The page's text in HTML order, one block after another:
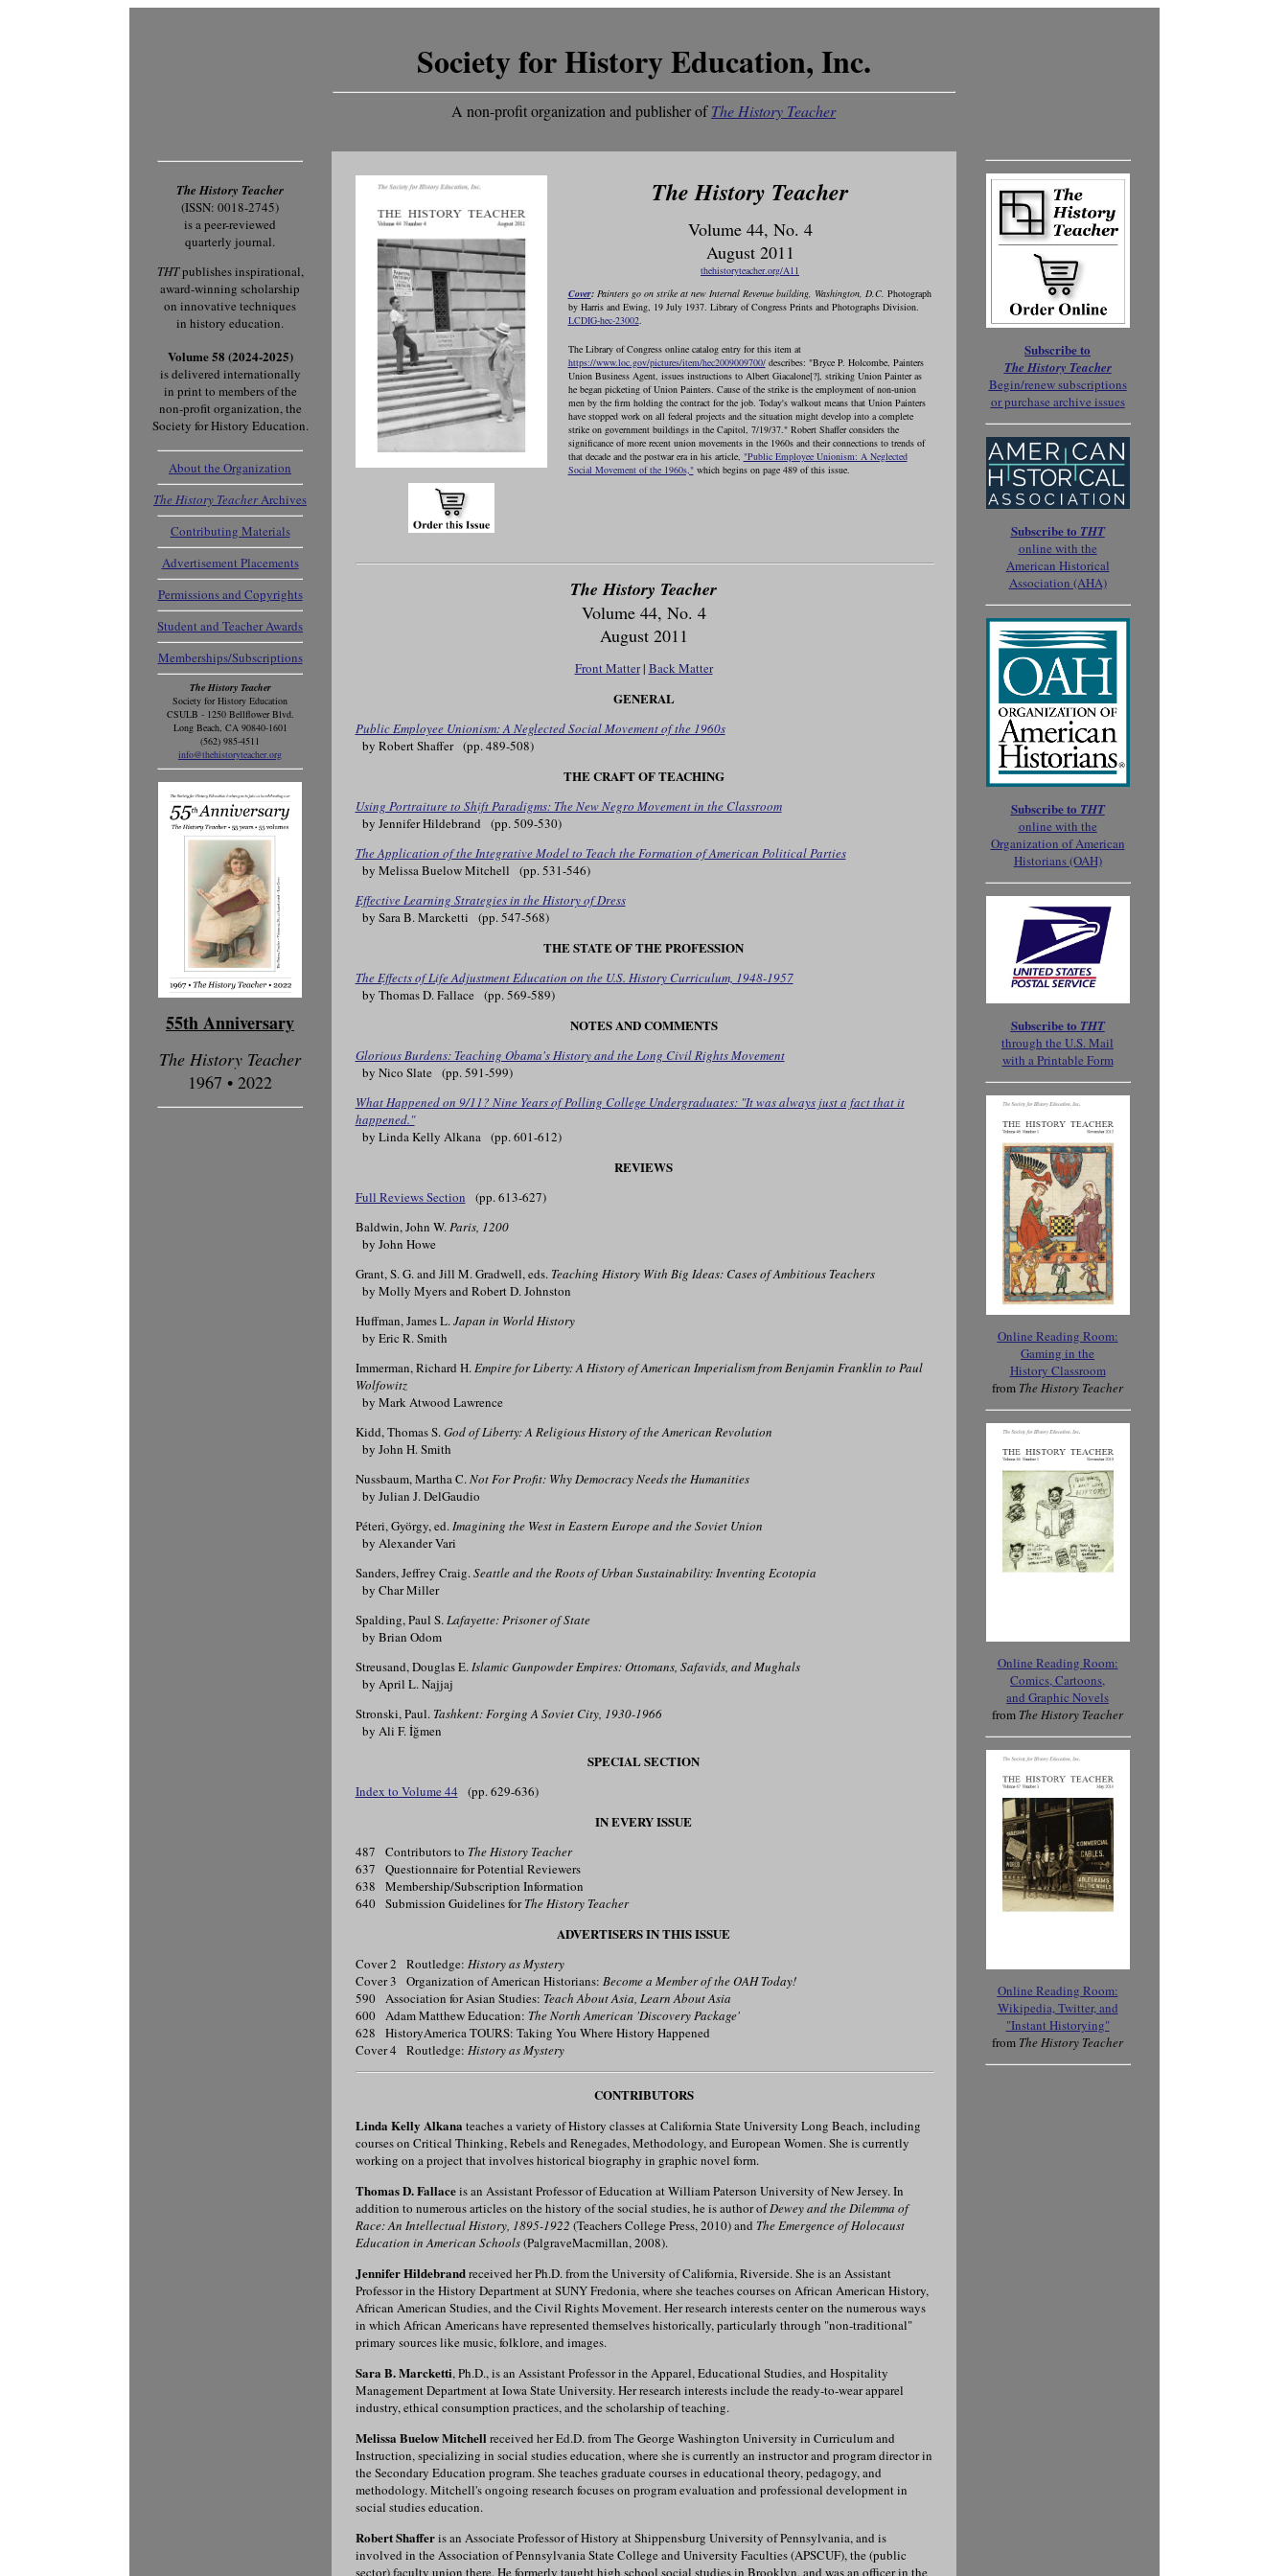
Society for History Education, Inc.
A non-profit organization and publisher ofThe History Teacher
The History Teacher
(ISSN: 0018-2745)
is a peer-reviewed
quarterly journal.
THTpublishes inspirational,
award-winning scholarship
on innovative techniques
in history education.
Volume 58 (2024-2025)
is delivered internationally
in print to members of the
non-profit organization, the
Society for History Education.
About the Organization
The History TeacherArchives
Contributing Materials
Advertisement Placements
Permissions and Copyrights
Student and Teacher Awards
Memberships/Subscriptions
The History Teacher
Society for History Education
CSULB - 1250 Bellflower Blvd.
Long Beach, CA 90840-1601
(562) 985-4511
info@thehistoryteacher.org
55th Anniversary
The History Teacher
1967 • 2022
The History Teacher
Volume 44, No. 4
August 2011
thehistoryteacher.org/A11
Cover:Painters go on strike at new Internal Revenue building, Washington, D.C. Photograph
by Harris and Ewing, 19 July 1937. Library of Congress Prints and Photographs Division.
LCDIG-hec-23002.
The Library of Congress online catalog entry for this item at
https://www.loc.gov/pictures/item/hec2009009700/describes: "Bryce P. Holcombe, Painters
Union Business Agent, issues instructions to Albert Giacalone[?], striking Union Painter as
he began picketing of Union Painters. Cause of the strike is the employment of non-union
men by the firm holding the contract for the job. Today's walkout means that Union Painters
have stopped work on all federal projects and the situation might develop into a complete
strike on government buildings in the Capitol, 7/19/37." Robert Shaffer considers the
significance of more recent union movements in the 1960s and their connections to trends of
that decade and the postwar era in his article, "Public Employee Unionism: A Neglected
Social Movement of the 1960s,"which begins on page 489 of this issue.
The History Teacher
Volume 44, No. 4
August 2011
Front Matter| Back Matter
GENERAL
Public Employee Unionism: A Neglected Social Movement of the 1960s
by Robert Shaffer (pp. 489-508)
THE CRAFT OF TEACHING
Using Portraiture to Shift Paradigms: The New Negro Movement in the Classroom
by Jennifer Hildebrand (pp. 509-530)
The Application of the Integrative Model to Teach the Formation of American Political Parties
by Melissa Buelow Mitchell (pp. 531-546)
Effective Learning Strategies in the History of Dress
by Sara B. Marcketti (pp. 547-568)
THE STATE OF THE PROFESSION
The Effects of Life Adjustment Education on the U.S. History Curriculum, 1948-1957
by Thomas D. Fallace (pp. 569-589)
NOTES AND COMMENTS
Glorious Burdens: Teaching Obama's History and the Long Civil Rights Movement
by Nico Slate (pp. 591-599)
What Happened on 9/11? Nine Years of Polling College Undergraduates: "It was always just a fact that it
happened."
by Linda Kelly Alkana (pp. 601-612)
REVIEWS
Full Reviews Section (pp. 613-627)
Baldwin, John W. Paris, 1200
by John Howe
Grant, S. G. and Jill M. Gradwell, eds. Teaching History With Big Ideas: Cases of Ambitious Teachers
by Molly Myers and Robert D. Johnston
Huffman, James L. Japan in World History
by Eric R. Smith
Immerman, Richard H. Empire for Liberty: A History of American Imperialism from Benjamin Franklin to Paul
Wolfowitz
by Mark Atwood Lawrence
Kidd, Thomas S. God of Liberty: A Religious History of the American Revolution
by John H. Smith
Nussbaum, Martha C. Not For Profit: Why Democracy Needs the Humanities
by Julian J. DelGaudio
Péteri, György, ed. Imagining the West in Eastern Europe and the Soviet Union
by Alexander Vari
Sanders, Jeffrey Craig. Seattle and the Roots of Urban Sustainability: Inventing Ecotopia
by Char Miller
Spalding, Paul S. Lafayette: Prisoner of State
by Brian Odom
Streusand, Douglas E. Islamic Gunpowder Empires: Ottomans, Safavids, and Mughals
by April L. Najjaj
Stronski, Paul. Tashkent: Forging A Soviet City, 1930-1966
by Ali F. İğmen
SPECIAL SECTION
Index to Volume 44 (pp. 629-636)
IN EVERY ISSUE
487 Contributors to The History Teacher
637 Questionnaire for Potential Reviewers
638 Membership/Subscription Information
640 Submission Guidelines forThe History Teacher
ADVERTISERS IN THIS ISSUE
Cover 2 Routledge: History as Mystery
Cover 3 Organization of American Historians: Become a Member of the OAH Today!
590 Association for Asian Studies: Teach About Asia, Learn About Asia
600 Adam Matthew Education: The North American 'Discovery Package'
628 HistoryAmerica TOURS: Taking You Where History Happened
Cover 4 Routledge: History as Mystery
CONTRIBUTORS
Linda Kelly Alkana teaches a variety of History classes at California State University Long Beach, including
courses on Critical Thinking, Rebels and Renegades, Methodology, and European Women. She is currently
working on a project that involves historical biography in graphic novel form.
Thomas D. Fallaceis an Assistant Professor of Education at William Paterson University of New Jersey. In
addition to numerous articles on the history of the social studies, he is author ofDewey and the Dilemma of
Race: An Intellectual History, 1895-1922 (Teachers College Press, 2010) and The Emergence of Holocaust
Education in American Schools(PalgraveMacmillan, 2008).
Jennifer Hildebrandreceived her Ph.D. from the University of California, Riverside. She is an Assistant
Professor in the History Department at SUNY Fredonia, where she teaches courses on African American History,
African American Studies, and the Civil Rights Movement. Her research interests center on the numerous ways
in which African Americans have represented themselves historically, particularly through "non-traditional"
primary sources like music, folklore, and images.
Sara B. Marcketti, Ph.D., is an Assistant Professor in the Apparel, Educational Studies, and Hospitality
Management Department at Iowa State University. Her research interests include the ready-to-wear apparel
industry, ethical consumption practices, and the scholarship of teaching.
Melissa Buelow Mitchell received her Ed.D. from The George Washington University in Curriculum and
Instruction, specializing in social studies education, where she is currently an instructor and program director in
the Secondary Education program. She teaches graduate courses in educational theory, pedagogy, and
methodology. Mitchell's ongoing research focuses on program evaluation and professional development in
social studies education.
Robert Shafferis an Associate Professor of History at Shippensburg University of Pennsylvania, and is
involved in the Association of Pennsylvania State College and University Faculties (APSCUF), the (public
sector) faculty union there. He formerly taught high school social studies in Brooklyn, and was an officer in the
Subscribe to
The History Teacher
Begin/renew subscriptions
or purchase archive issues
Subscribe to THT
online with the
American Historical
Association (AHA)
Subscribe to THT
online with the
Organization of American
Historians (OAH)
Subscribe to THT
through the U.S. Mail
with a Printable Form
Online Reading Room:
Gaming in the
History Classroom
from The History Teacher
Online Reading Room:
Comics, Cartoons,
and Graphic Novels
from The History Teacher
Online Reading Room:
Wikipedia, Twitter, and
"Instant Historying"
from The History Teacher